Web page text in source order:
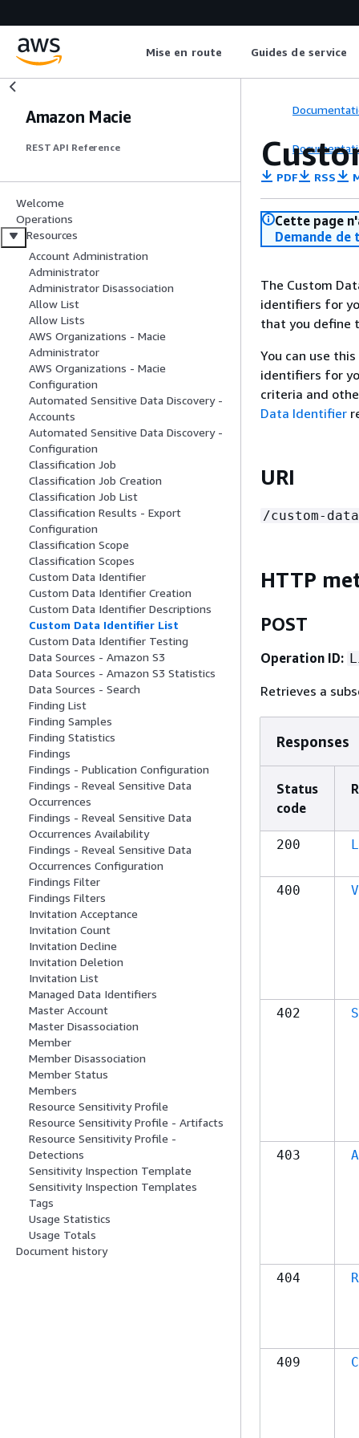
Mise en route Guides de service
Amazon Macie
REST API Reference
Welcome
Operations
Resources
Account Administration
Administrator
Administrator Disassociation
Allow List
Allow Lists
AWS Organizations - Macie
Administrator
AWS Organizations - Macie
Configuration
Automated Sensitive Data Discovery -
Accounts
Automated Sensitive Data Discovery -
Configuration
Classification Job
Classification Job Creation
Classification Job List
Classification Results - Export
Configuration
Classification Scope
Classification Scopes
Custom Data Identifier
Custom Data Identifier Creation
Custom Data Identifier Descriptions
Custom Data Identifier List
Custom Data Identifier Testing
Data Sources - Amazon S3
Data Sources - Amazon S3 Statistics
Data Sources - Search
Finding List
Finding Samples
Finding Statistics
Findings
Findings - Publication Configuration
Findings - Reveal Sensitive Data
Occurrences
Findings - Reveal Sensitive Data
Occurrences Availability
Findings - Reveal Sensitive Data
Occurrences Configuration
Findings Filter
Findings Filters
Invitation Acceptance
Invitation Count
Invitation Decline
Invitation Deletion
Invitation List
Managed Data Identifiers
Master Account
Master Disassociation
Member
Member Disassociation
Member Status
Members
Resource Sensitivity Profile
Resource Sensitivity Profile - Artifacts
Resource Sensitivity Profile -
Detections
Sensitivity Inspection Template
Sensitivity Inspection Templates
Tags
Usage Statistics
Usage Totals
Document history
PDF RSS
Cette page
Demande
The Custom
identifiers for
that you define
You can use
identifiers for
criteria and
Data Identifier
URI
/custom-
HTTP
POST
Operation ID:
Retrieves a
Responses
Status
code
200
400
402
403
404
409